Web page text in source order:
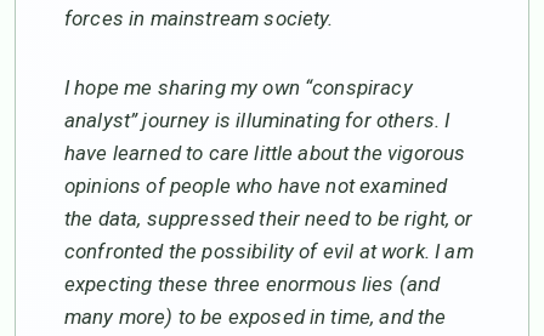
forces in mainstream society.
I hope me sharing my own “conspiracy
analyst” journey is illuminating for others. I
have learned to care little about the vigorous
opinions of people who have not examined
the data, suppressed their need to be right, or
confronted the possibility of evil at work. I am
expecting these three enormous lies (and
many more) to be exposed in time, and the